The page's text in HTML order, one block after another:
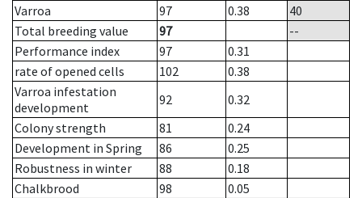
Varroa
97 0.38
40
Total breeding value
97
--
Performance index
97
0.31
rate of opened cells
102
0.38
Varroa infestation
development
92
0.32
Colony strength
81
0.24
Development in Spring
86
0.25
Robustness in winter
88
0.18
Chalkbrood
98
0.05